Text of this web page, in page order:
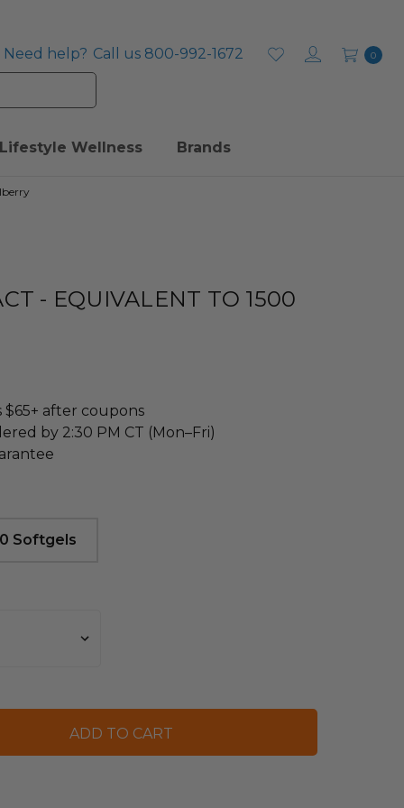
Need help? Call us 800-992-1672 0
Lifestyle Wellness Brands
- EQUIVALENT TO 1500
$65+ after coupons
by 2:30 PM CT (Mon–Fri)
Softgels